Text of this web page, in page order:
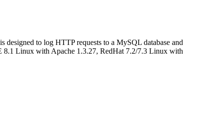
to log HTTP requests to a MySQL database and
8.1 Linux with Apache 1.3.27, RedHat 7.2/7.3 Linux with